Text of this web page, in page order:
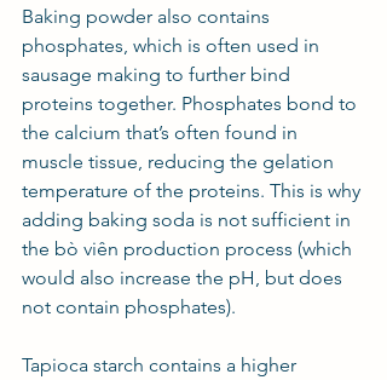
Baking powder also contains
phosphates, which is often used in
sausage making to further bind
proteins together. Phosphates bond to
the calcium that’s often found in
muscle tissue, reducing the gelation
temperature of the proteins. This is why
adding baking soda is not sufficient in
the bò viên production process (which
would also increase the pH, but does
not contain phosphates).
Tapioca starch contains a higher